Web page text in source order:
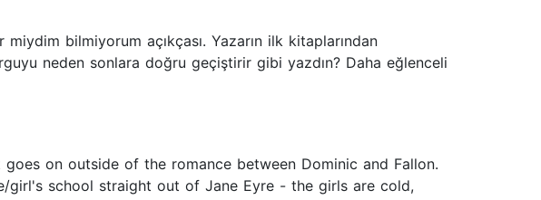
bilmiyorum açıkçası. Yazarın ilk kitaplarından
neden sonlara doğru geçiştirir gibi yazdın? Daha eğlenceli
on outside of the romance between Dominic and Fallon.
girl's school straight out of Jane Eyre - the girls are cold,